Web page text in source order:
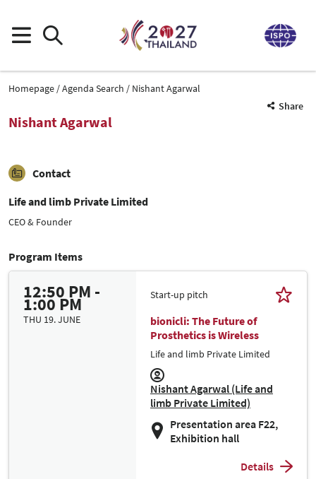
Homepage Agenda Search
Nishant Agarwal
Share
Nishant Agarwal
Contact
Life and limb Private Limited
CEO & Founder
Program Items
12:50 PM -
1:00 PM
THU 19. JUNE
Start-up pitch
bionicli: The Future of
Prosthetics is Wireless
Life and limb Private Limited
Nishant Agarwal (Life and
limb Private Limited)
Presentation area F22,
Exhibition hall
Details